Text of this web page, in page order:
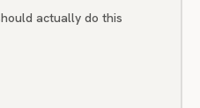
actually do this